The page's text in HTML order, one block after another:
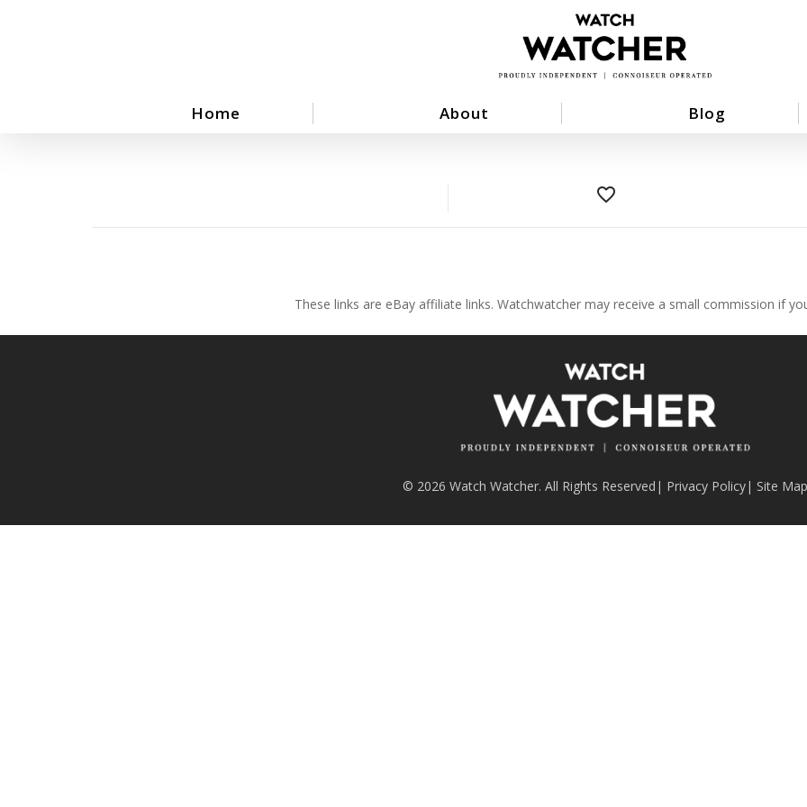
Home About Blog
favorite_border
These links are eBay affiliate links. Watchwatcher may receive a small commission if
© 2026 Watch Watcher. All Rights Reserved | Privacy Policy| Site Map